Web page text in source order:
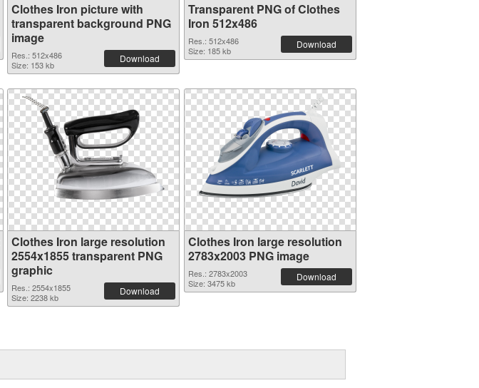
Clothes Iron picture with
transparent background PNG
image
Res.: 512x486
Size: 153 kb
Download
Transparent PNG of Clothes
Iron 512x486
Res.: 512x486
Size: 185 kb
Download
Clothes Iron large resolution
2554x1855 transparent PNG
graphic
Res.: 2554x1855
Size: 2238 kb
Download
Clothes Iron large resolution
2783x2003 PNG image
Res.: 2783x2003
Size: 3475 kb
Download